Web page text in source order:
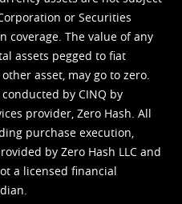
or Securities
coverage. The value of any
assets pegged to fiat
asset, may go to zero.
by CINQ by
provider, Zero Hash. All
purchase execution,
by Zero Hash LLC and
a licensed financial